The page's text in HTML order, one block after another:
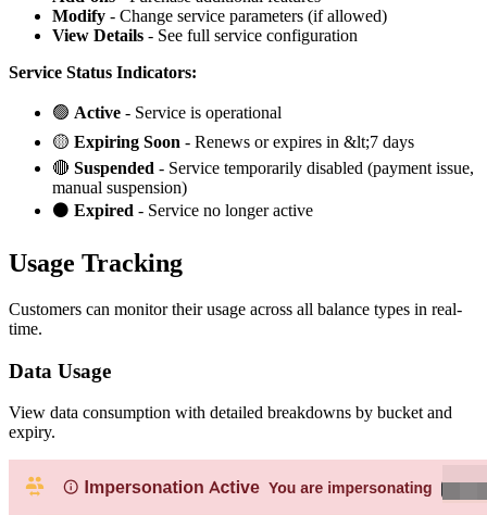
Modify - Change service parameters (if allowed)
View Details - See full service configuration
Service Status Indicators:
🟢 Active - Service is operational
🟡 Expiring Soon - Renews or expires in &lt;7 days
🔴 Suspended - Service temporarily disabled (payment issue,
manual suspension)
⚫ Expired - Service no longer active
Usage Tracking
Customers can monitor their usage across all balance types in real-
time.
Data Usage
View data consumption with detailed breakdowns by bucket and
expiry.